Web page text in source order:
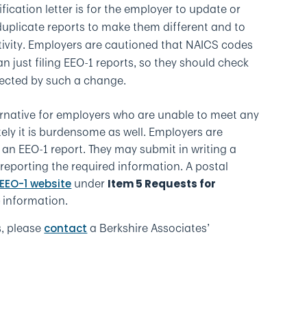
letter is for the employer to update or
reports to make them different and to
Employers are cautioned that NAICS codes
just filing EEO-1 reports, so they should check
by such a change.
for employers who are unable to meet any
it is burdensome as well. Employers are
EEO-1 report. They may submit in writing a
the required information. A postal
EEO-1 website under Item 5 Requests for
information.
please contact a Berkshire Associates’